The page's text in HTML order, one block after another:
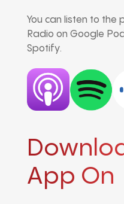
You can listen to the
Radio on Google
Spotify.
App On